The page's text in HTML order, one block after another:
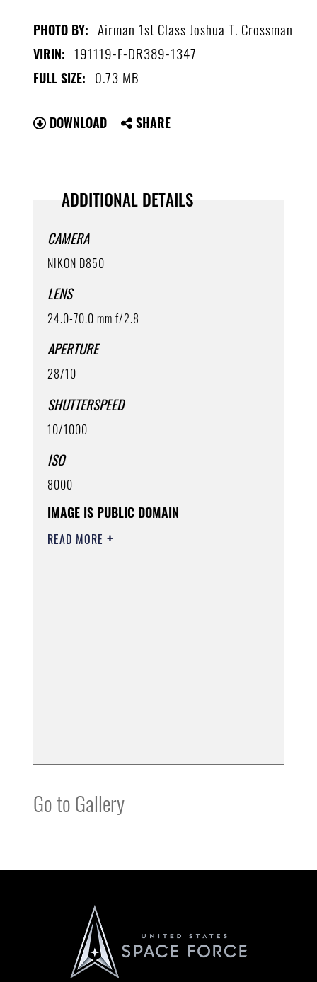
PHOTO BY: Airman 1st Class Joshua T. Crossman
VIRIN: 191119-F-DR389-1347
FULL SIZE: 0.73 MB
DOWNLOAD SHARE
ADDITIONAL DETAILS
CAMERA
NIKON D850
LENS
24.0-70.0 mm f/2.8
APERTURE
28/10
SHUTTERSPEED
10/1000
ISO
8000
IMAGE IS PUBLIC DOMAIN
READ MORE
Go to Gallery